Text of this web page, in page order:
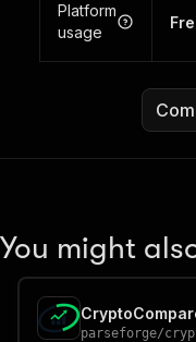
Platform
usage
You might
parseforge/